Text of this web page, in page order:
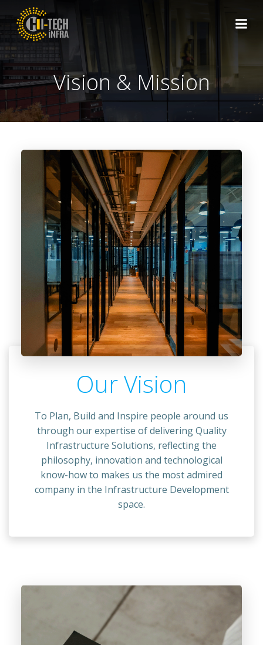
content
Vision & Mission
Our Vision
To Plan, Build and Inspire people around us
through our expertise of delivering Quality
Infrastructure Solutions, reflecting the
philosophy, innovation and technological
know-how to makes us the most admired
company in the Infrastructure Development
space.